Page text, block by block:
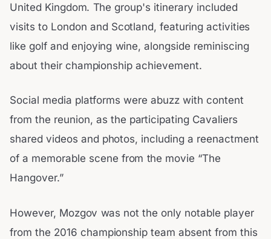
United Kingdom. The group's itinerary included
visits to London and Scotland, featuring activities
like golf and enjoying wine, alongside reminiscing
about their championship achievement.
Social media platforms were abuzz with content
from the reunion, as the participating Cavaliers
shared videos and photos, including a reenactment
of a memorable scene from the movie “The
Hangover.”
However, Mozgov was not the only notable player
from the 2016 championship team absent from this